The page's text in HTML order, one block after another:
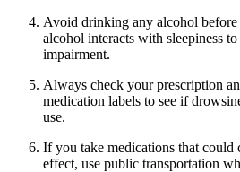
Avoid drinking any alcohol
alcohol interacts with sleepiness
impairment.
Always check your prescription
medication labels to see if
use.
If you take medications that could
effect, use public transportation